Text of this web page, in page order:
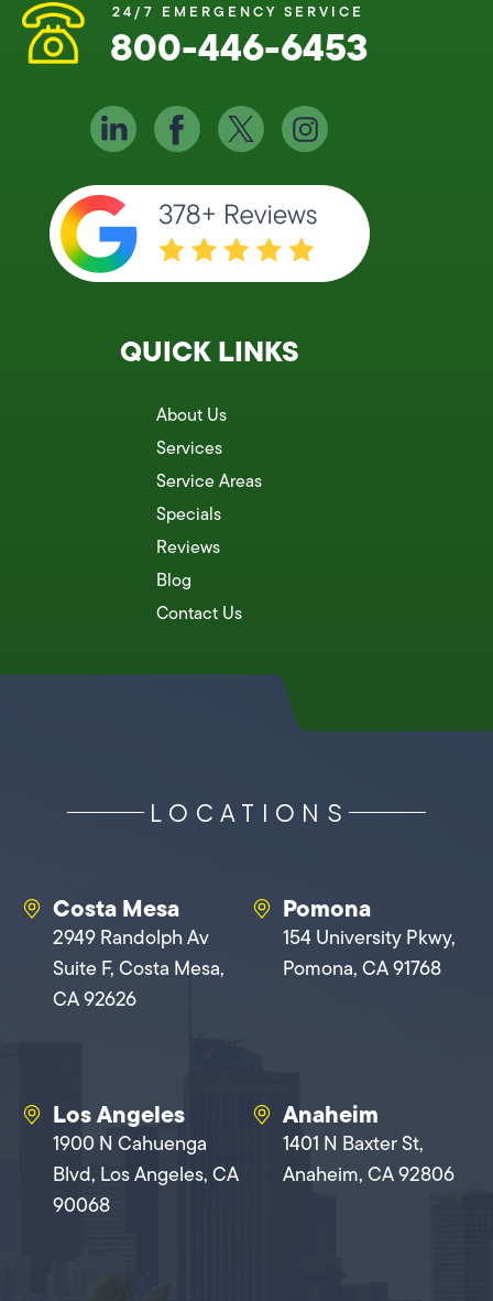
24/7 EMERGENCY SERVICE
800-446-6453
QUICK LINKS
About Us
Services
Service Areas
Specials
Reviews
Blog
Contact Us
LOCATIONS
Costa Mesa
2949 Randolph Av
Suite F, Costa Mesa,
CA 92626
Pomona
154 University Pkwy,
Pomona, CA 91768
Los Angeles
1900 N Cahuenga
Blvd, Los Angeles, CA
90068
Anaheim
1401 N Baxter St,
Anaheim, CA 92806